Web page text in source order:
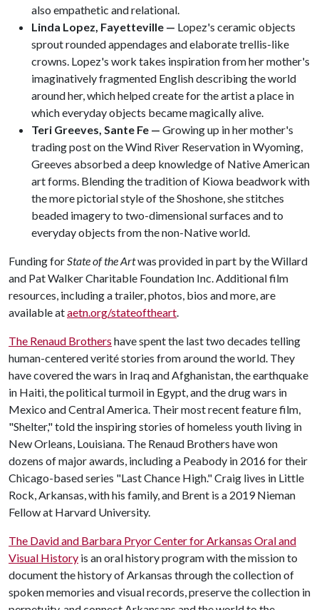
also empathetic and relational.
Linda Lopez, Fayetteville — Lopez's ceramic objects
sprout rounded appendages and elaborate trellis-like
crowns. Lopez's work takes inspiration from her mother's
imaginatively fragmented English describing the world
around her, which helped create for the artist a place in
which everyday objects became magically alive.
Teri Greeves, Sante Fe — Growing up in her mother's
trading post on the Wind River Reservation in Wyoming,
Greeves absorbed a deep knowledge of Native American
art forms. Blending the tradition of Kiowa beadwork with
the more pictorial style of the Shoshone, she stitches
beaded imagery to two-dimensional surfaces and to
everyday objects from the non-Native world.
Funding forState of the Artwas provided in part by the Willard
and Pat Walker Charitable Foundation Inc. Additional film
resources, including a trailer, photos, bios and more, are
available ataetn.org/stateoftheart.
The Renaud Brothers have spent the last two decades telling
human-centered verité stories from around the world. They
have covered the wars in Iraq and Afghanistan, the earthquake
in Haiti, the political turmoil in Egypt, and the drug wars in
Mexico and Central America. Their most recent feature film,
"Shelter," told the inspiring stories of homeless youth living in
New Orleans, Louisiana. The Renaud Brothers have won
dozens of major awards, including a Peabody in 2016 for their
Chicago-based series "Last Chance High." Craig lives in Little
Rock, Arkansas, with his family, and Brent is a 2019 Nieman
Fellow at Harvard University.
The David and Barbara Pryor Center for Arkansas Oral and
Visual History is an oral history program with the mission to
document the history of Arkansas through the collection of
spoken memories and visual records, preserve the collection in